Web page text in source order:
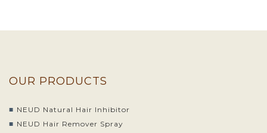
OUR PRODUCTS
NEUD Natural Hair Inhibitor
NEUD Hair Remover Spray